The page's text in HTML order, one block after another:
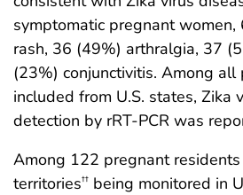
symptomatic pregnant
rash, 36 (49%) arthralgia, 37
(23%) conjunctivitis. Among all
included from U.S. states, Zika
detection by rRT-PCR was
Among 122 pregnant residents
territories†† being monitored in